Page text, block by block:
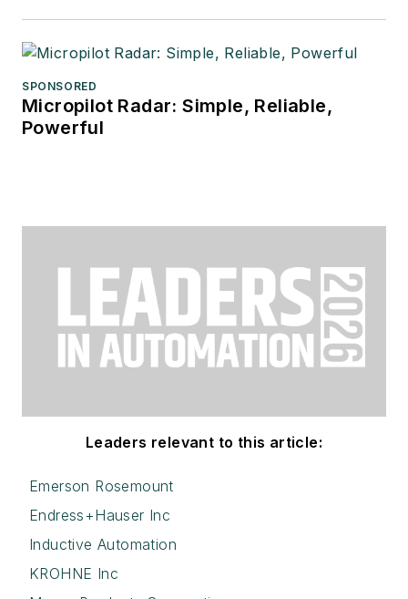
SPONSORED
Micropilot Radar: Simple, Reliable,
Powerful
Leaders relevant to this article:
Emerson Rosemount
Endress+Hauser Inc
Inductive Automation
KROHNE Inc